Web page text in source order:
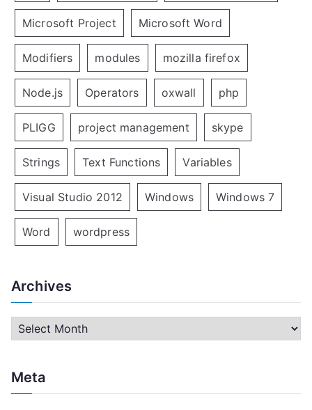
Microsoft Project Microsoft Word
Modifiers modules mozilla firefox
Node.js Operators oxwall php
PLIGG project management skype
Strings Text Functions Variables
Visual Studio 2012 Windows Windows 7
Word wordpress
Archives
h
Meta